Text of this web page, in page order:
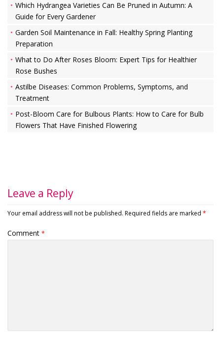
Which Hydrangea Varieties Can Be Pruned in Autumn: A
Guide for Every Gardener
Garden Soil Maintenance in Fall: Healthy Spring Planting
Preparation
What to Do After Roses Bloom: Expert Tips for Healthier
Rose Bushes
Astilbe Diseases: Common Problems, Symptoms, and
Treatment
Post-Bloom Care for Bulbous Plants: How to Care for Bulb
Flowers That Have Finished Flowering
Leave a Reply
Your email address will not be published. Required fields are marked *
Comment *